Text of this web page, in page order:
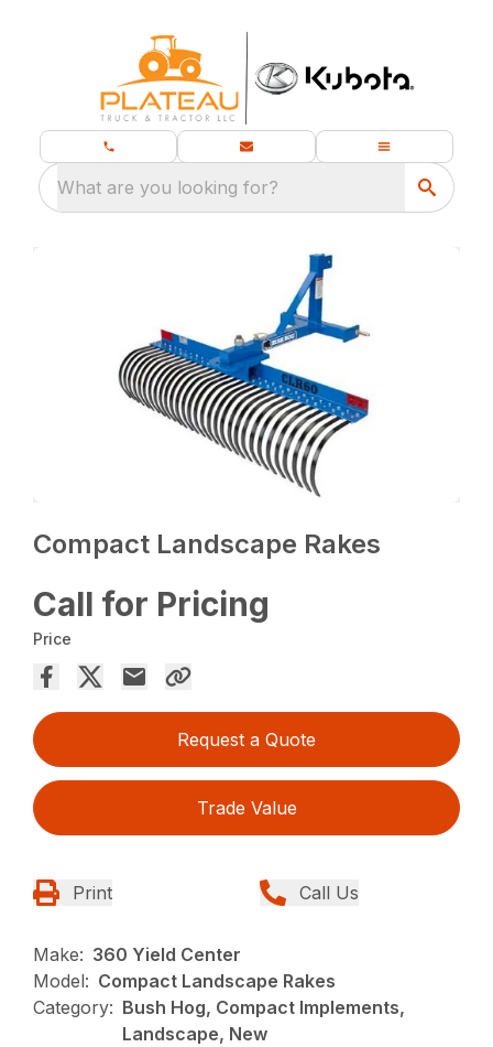
What are you looking for?
Compact Landscape Rakes
Call for Pricing
Price
Request a Quote
Trade Value
Print Call Us
Make: 360 Yield Center
Model: Compact Landscape Rakes
Category: Bush Hog, Compact Implements,
Landscape, New